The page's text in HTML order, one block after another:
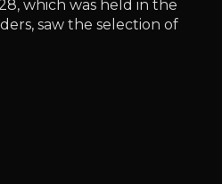
which was held in the
saw the selection of